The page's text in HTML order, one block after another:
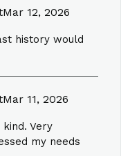
Mar 12, 2026
history would
Mar 11, 2026
Very
my needs